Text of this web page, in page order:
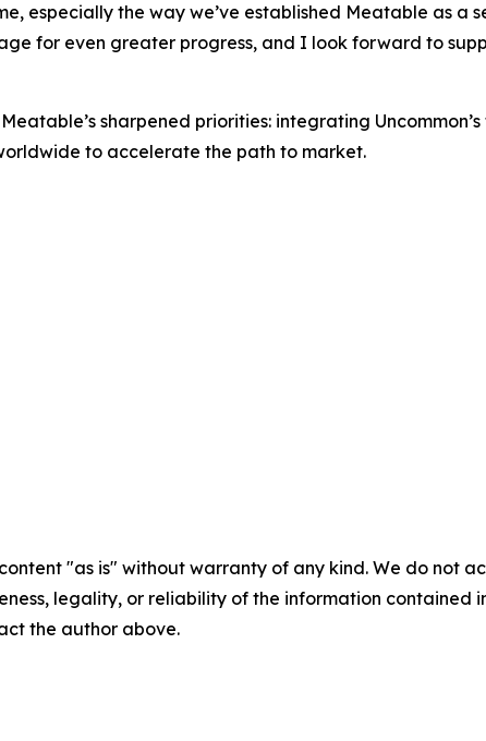
especially the way we’ve established Meatable as a
for even greater progress, and I look forward to
sharpened priorities: integrating
to accelerate the path to market.
"as is" without warranty of any kind. We do not
legality, or reliability of the information contained
the author above.